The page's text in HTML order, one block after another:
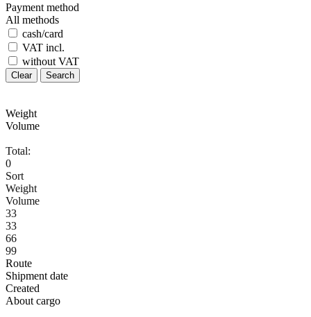
Payment method
All methods
cash/card
VAT incl.
without VAT
Clear Search
Weight
Volume
Total:
0
Sort
Weight
Volume
33
33
66
99
Route
Shipment date
Created
About cargo